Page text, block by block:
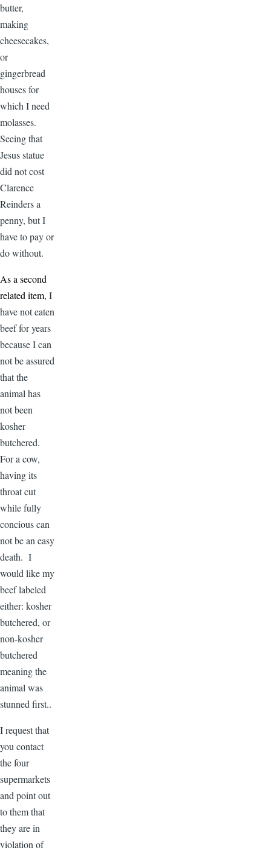
butter,
making
cheesecakes,
or
gingerbread
houses for
which I need
molasses.
Seeing that
Jesus statue
did not cost
Clarence
Reinders a
penny, but I
have to pay or
do without.
As a second
related item, I
have not eaten
beef for years
because I can
not be assured
that the
animal has
not been
kosher
butchered.
For a cow,
having its
throat cut
while fully
concious can
not be an easy
death. I
would like my
beef labeled
either: kosher
butchered, or
non-kosher
butchered
meaning the
animal was
stunned first..
I request that
you contact
the four
supermarkets
and point out
to them that
they are in
violation of